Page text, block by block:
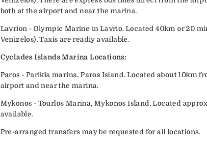
both at the airport and near the marina.
Lavrion - Olympic Marine in Lavrio. Located 40km or 20
Venizelos). Taxis are readiy available.
Cyclades Islands Marina Locations:
Paros - Parikia marina, Paros Island. Located about 10km
airport and near the marina.
Mykonos - Tourlos Marina, Mykonos Island. Located
available.
Pre-arranged transfers may be requested for all locations.